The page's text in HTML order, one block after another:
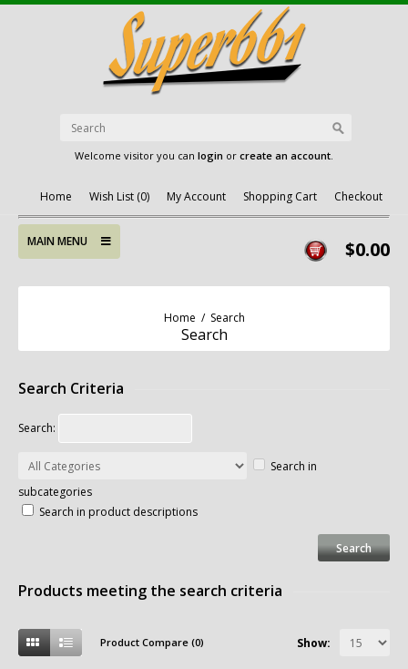
Welcome visitor you can login or create an account.
Home Wish List (0) My Account Shopping Cart Checkout
$0.00
MAIN MENU
Home / Search
Search
Search Criteria
Search:
Search in
subcategories
Search in product descriptions
Products meeting the search criteria
Product Compare (0) Show: